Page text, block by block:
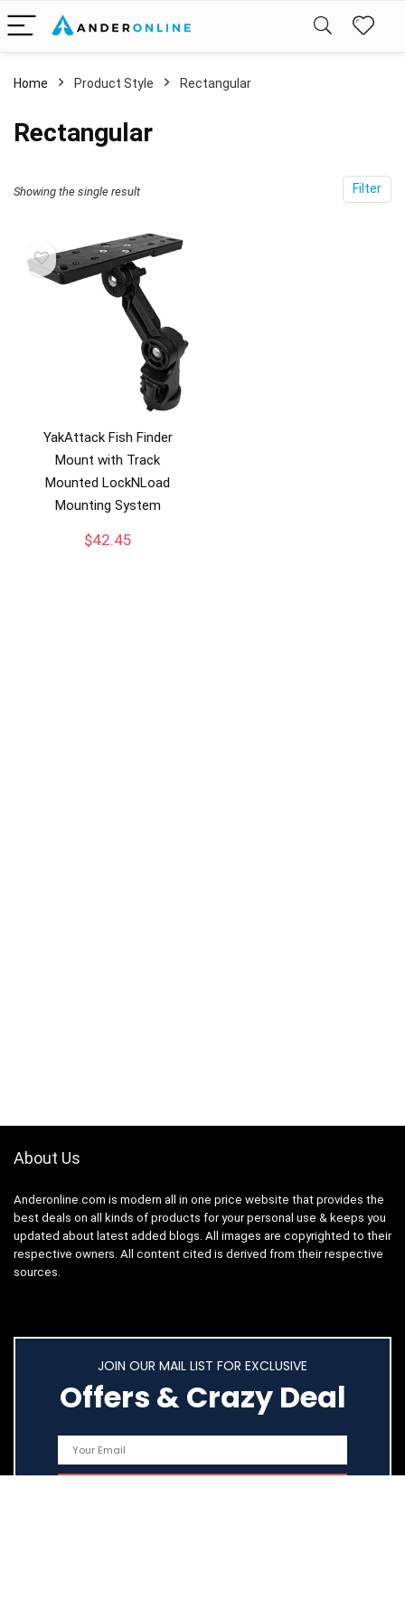
Home Product Style ‎Rectangular
‎Rectangular
Filter
Showing the single result
YakAttack Fish Finder
Mount with Track
Mounted LockNLoad
Mounting System
$42.45
About Us
Anderonline.com is modern all in one price website that provides the
best deals on all kinds of products for your personal use & keeps you
updated about latest added blogs. All images are copyrighted to their
respective owners. All content cited is derived from their respective
sources.
JOIN OUR MAIL LIST FOR EXCLUSIVE
Offers & Crazy Deal